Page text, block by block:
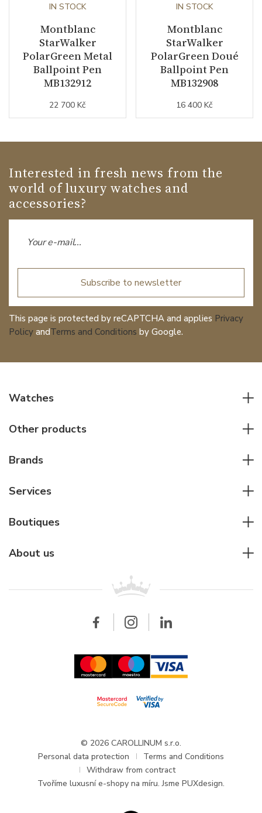
IN STOCK
Montblanc
StarWalker
PolarGreen Metal
Ballpoint Pen
MB132912
22 700 Kč
IN STOCK
Montblanc
StarWalker
PolarGreen Doué
Ballpoint Pen
MB132908
16 400 Kč
Interested in fresh news from the
world of luxury watches and
accessories?
Subscribe to newsletter
This page is protected by reCAPTCHA and applies Privacy
Policy andTerms and Conditions by Google.
Watches
Women watches
Pilot's watches
Diver's watches
Other products
Other accessories
Brands
Cartier
Breitling
Services
For companies
Wholesale
Boutiques
About us
Wholesale
Updates and Announcements
© 2026 CAROLLINUM s.r.o.
Personal data protection
Terms and Conditions
Withdraw from contract
Tvoříme luxusní e-shopy na míru. Jsme PUXdesign.